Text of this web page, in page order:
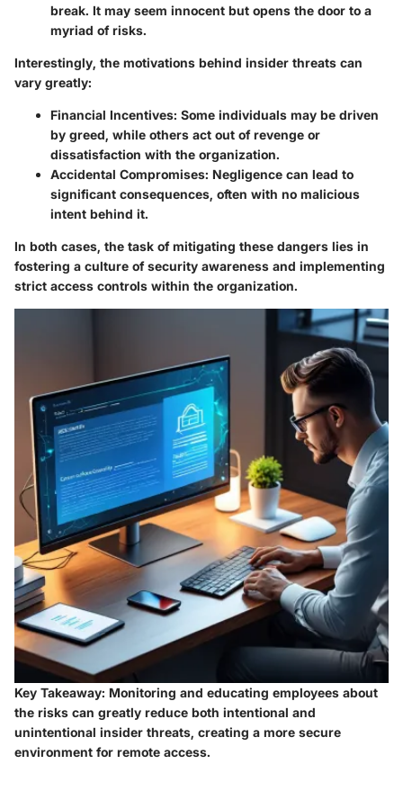
break. It may seem innocent but opens the door to a
myriad of risks.
Interestingly, the motivations behind insider threats can
vary greatly:
Financial Incentives: Some individuals may be driven
by greed, while others act out of revenge or
dissatisfaction with the organization.
Accidental Compromises: Negligence can lead to
significant consequences, often with no malicious
intent behind it.
In both cases, the task of mitigating these dangers lies in
fostering a culture of security awareness and implementing
strict access controls within the organization.
Key Takeaway: Monitoring and educating employees about
the risks can greatly reduce both intentional and
unintentional insider threats, creating a more secure
environment for remote access.